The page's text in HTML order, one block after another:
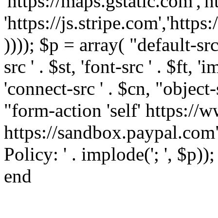
'https://
)))); $p = array( "default-
src ' . $st, 'font-src ' . $ft,
'connect-src ' . $cn,
"form-action 'self' https://
https://
Policy: ' . implode('; ',
end